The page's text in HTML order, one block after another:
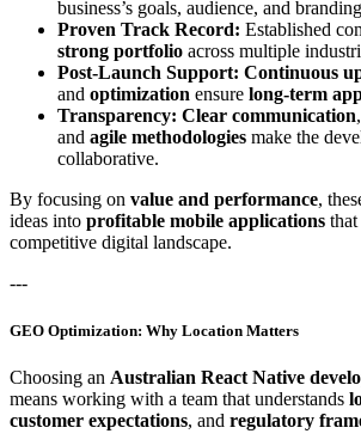
business’s goals, audience, and
Proven Track Record: Established
strong portfolio across multiple
Post-Launch Support: Continuous
and optimization ensure long-term
Transparency: Clear communication,
and agile methodologies make the
collaborative.
By focusing on value and performance,
ideas into profitable mobile applications
competitive digital landscape.
---
GEO Optimization: Why Location Matters
Choosing an Australian React Native
means working with a team that understands
customer expectations, and regulatory